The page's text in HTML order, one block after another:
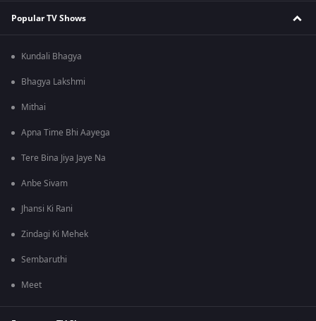
Popular TV Shows
Kundali Bhagya
Bhagya Lakshmi
Mithai
Apna Time Bhi Aayega
Tere Bina Jiya Jaye Na
Anbe Sivam
Jhansi Ki Rani
Zindagi Ki Mehek
Sembaruthi
Meet